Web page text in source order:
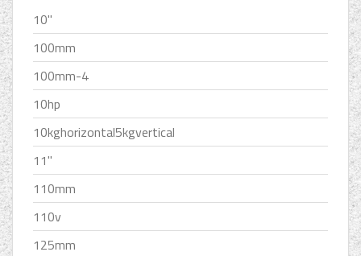
10''
100mm
100mm-4
10hp
10kghorizontal5kgvertical
11''
110mm
110v
125mm